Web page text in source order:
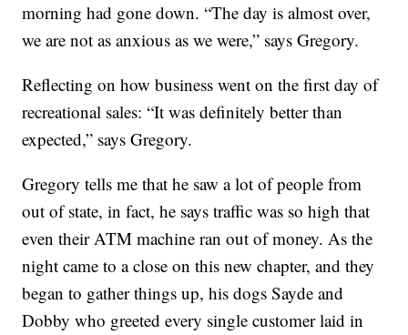
morning had gone down. “The day is almost over,
we are not as anxious as we were,” says Gregory.
Reflecting on how business went on the first day of
recreational sales: “It was definitely better than
expected,” says Gregory.
Gregory tells me that he saw a lot of people from
out of state, in fact, he says traffic was so high that
even their ATM machine ran out of money. As the
night came to a close on this new chapter, and they
began to gather things up, his dogs Sayde and
Dobby who greeted every single customer laid in